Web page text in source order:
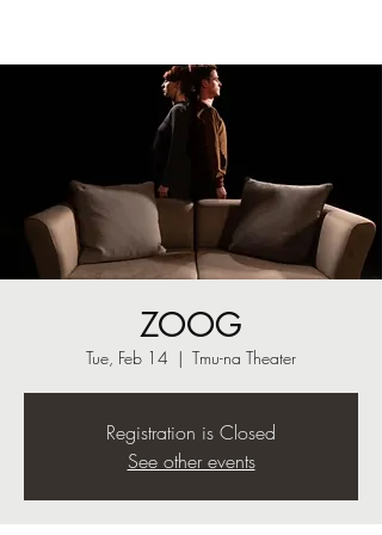
ZOOG
Tue, Feb 14
  |
Tmu-na Theater
Registration is Closed
See other events